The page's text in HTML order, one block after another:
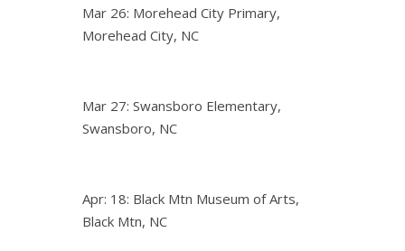
Mar 26: Morehead City Primary,
Morehead City, NC
Mar 27: Swansboro Elementary,
Swansboro, NC
Apr: 18: Black Mtn Museum of Arts,
Black Mtn, NC